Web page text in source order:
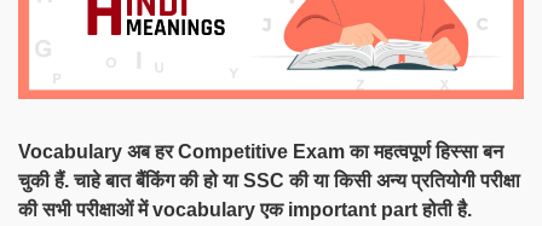
Vocabulary अब हर Competitive Exam का महत्वपूर्ण हिस्सा बन
चुकी हैं. चाहे बात बैंकिंग की हो या SSC की या किसी अन्य प्रतियोगी परीक्षा
की सभी परीक्षाओं में vocabulary एक important part होती है.